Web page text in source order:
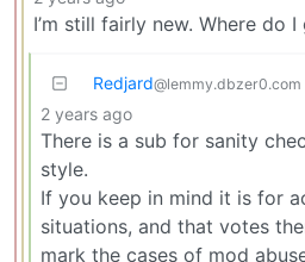
I’m still fairly new. Where do
Redjard@lemmy.dbzer0.com
2 years ago
There is a sub for sanity
style.
If you keep in mind it is for
situations, and that votes
mark the cases of mod